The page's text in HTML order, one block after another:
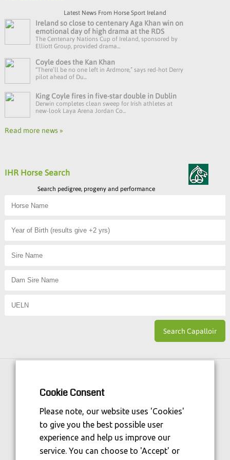
Latest News From Horse Sport Ireland
Ireland so close to centenary Aga Khan win on
emotional day of high drama at the RDS
The Centenary Nations Cup of Ireland, sponsored by
Elliott Group, provided drama...
Coyle does the Kan Khan
“There’ll be no one left in Ardmore,” says red-hot Derry
pilot ahead of Du...
King Coyle fires in five-star double in Dublin
Derwin completes clean sweep for Irish athletes at
new-look Laya Arena Jordan Co...
Read more news »
IHR Horse Search
Search pedigree, progeny and performance
Cookie Consent
Please note, our website uses 'Cookies'
to give you the best possible user
experience and help us improve our
service. You can choose to 'Accept' or